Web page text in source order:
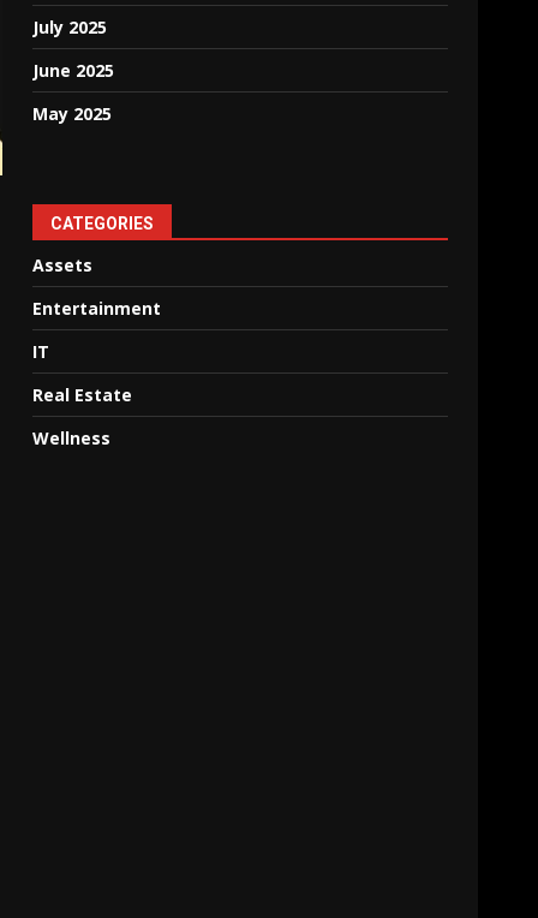
July 2025
June 2025
May 2025
CATEGORIES
Assets
Entertainment
IT
Real Estate
Wellness